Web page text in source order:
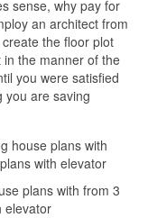
with Garage
to creating your own
assuming this much
provides you in the
other home. Here
at plans: First,